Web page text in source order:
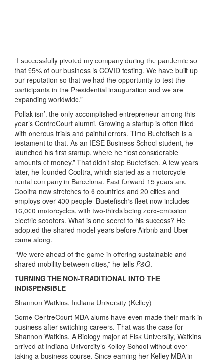
“I successfully pivoted my company during the pandemic so
that 95% of our business is COVID testing. We have built up
our reputation so that we had the opportunity to test the
participants in the Presidential inauguration and we are
expanding worldwide.”
Pollak isn’t the only accomplished entrepreneur among this
year’s CentreCourt alumni. Growing a startup is often filled
with onerous trials and painful errors. Timo Buetefisch is a
testament to that. As an IESE Business School student, he
launched his first startup, where he “lost considerable
amounts of money.” That didn’t stop Buetefisch. A few years
later, he founded Cooltra, which started as a motorcycle
rental company in Barcelona. Fast forward 15 years and
Cooltra now stretches to 6 countries and 20 cities and
employs over 400 people. Buetefisch‘s fleet now includes
16,000 motorcycles, with two-thirds being zero-emission
electric scooters. What is one secret to his success? He
adopted the shared model years before Airbnb and Uber
came along.
“We were ahead of the game in offering sustainable and
shared mobility between cities,” he tells P&Q.
TURNING THE NON-TRADITIONAL INTO THE
INDISPENSIBLE
Shannon Watkins, Indiana University (Kelley)
Some CentreCourt MBA alums have even made their mark in
business after switching careers. That was the case for
Shannon Watkins. A Biology major at Fisk University, Watkins
arrived at Indiana University’s Kelley School without ever
taking a business course. Since earning her Kelley MBA in